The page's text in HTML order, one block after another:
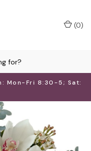
Mon-Fri 8:30-5; Sat:
(0)